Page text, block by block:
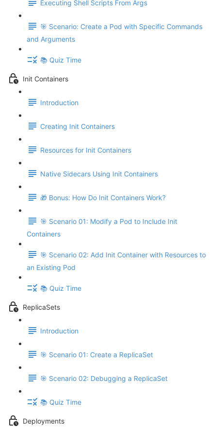
Executing Shell Scripts From Args
🎯 Scenario: Create a Pod with Specific Commands
and Arguments
📚 Quiz Time
Init Containers
Introduction
Creating Init Containers
Resources for Init Containers
Native Sidecars Using Init Containers
🎁 Bonus: How Do Init Containers Work?
🎯 Scenario 01: Modify a Pod to Include Init
Containers
🎯 Scenario 02: Add Init Container with Resources to
an Existing Pod
📚 Quiz Time
ReplicaSets
Introduction
🎯 Scenario 01: Create a ReplicaSet
🎯 Scenario 02: Debugging a ReplicaSet
📚 Quiz Time
Deployments